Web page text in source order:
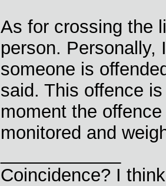
As for crossing the
person. Personally,
someone is
said. This offence
moment the
monitored and
Coincidence? I